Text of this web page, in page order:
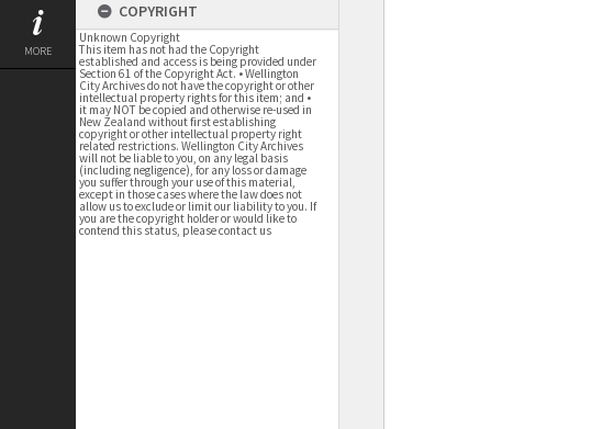
MORE
COPYRIGHT
Unknown Copyright
This item has not had the Copyright
established and access is being provided under
Section 61 of the Copyright Act. • Wellington
City Archives do not have the copyright or other
intellectual property rights for this item; and •
it may NOT be copied and otherwise re-used in
New Zealand without first establishing
copyright or other intellectual property right
related restrictions. Wellington City Archives
will not be liable to you, on any legal basis
(including negligence), for any loss or damage
you suffer through your use of this material,
except in those cases where the law does not
allow us to exclude or limit our liability to you. If
you are the copyright holder or would like to
contend this status, please contact us